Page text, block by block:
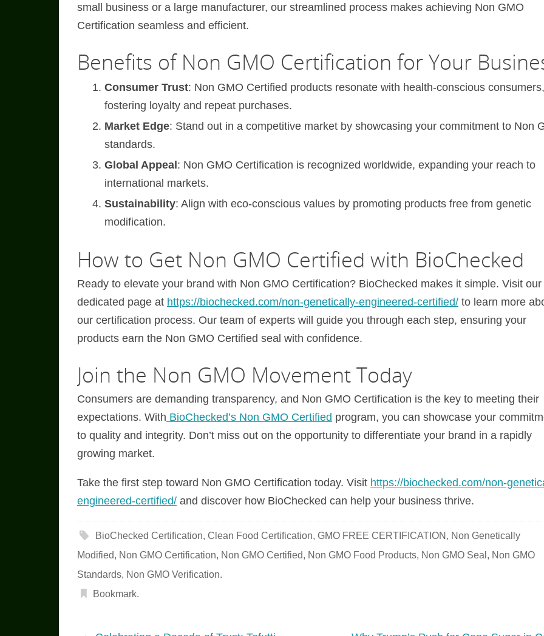
small business or a large manufacturer, our streamlined process makes achieving Non GMO
Certification seamless and efficient.
Benefits of Non GMO Certification for Your
Consumer Trust: Non GMO Certified products resonate with health-conscious consumers,
fostering loyalty and repeat purchases.
Market Edge: Stand out in a competitive market by showcasing your commitment to Non
standards.
Global Appeal: Non GMO Certification is recognized worldwide, expanding your reach to
international markets.
Sustainability: Align with eco-conscious values by promoting products free from genetic
modification.
How to Get Non GMO Certified with BioChecked
Ready to elevate your brand with Non GMO Certification? BioChecked makes it simple. Visit our
dedicated page at https://biochecked.com/non-genetically-engineered-certified/ to learn more
our certification process. Our team of experts will guide you through each step, ensuring your
products earn the Non GMO Certified seal with confidence.
Join the Non GMO Movement Today
Consumers are demanding transparency, and Non GMO Certification is the key to meeting their
expectations. With BioChecked’s Non GMO Certified program, you can showcase your
to quality and integrity. Don’t miss out on the opportunity to differentiate your brand in a rapidly
growing market.
Take the first step toward Non GMO Certification today. Visit https://biochecked.com/non-
engineered-certified/ and discover how BioChecked can help your business thrive.
BioChecked Certification,Clean Food Certification,GMO FREE CERTIFICATION, Non Genetically
Modified, Non GMO Certification, Non GMO Certified, Non GMO Food Products, Non GMO Seal, Non GMO
Standards, Non GMO Verification.
Bookmark.